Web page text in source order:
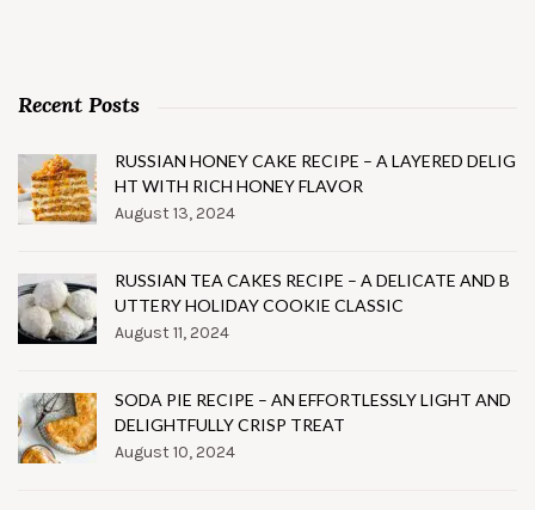
Recent Posts
RUSSIAN HONEY CAKE RECIPE – A LAYERED DELIG
HT WITH RICH HONEY FLAVOR
August 13, 2024
RUSSIAN TEA CAKES RECIPE – A DELICATE AND B
UTTERY HOLIDAY COOKIE CLASSIC
August 11, 2024
SODA PIE RECIPE – AN EFFORTLESSLY LIGHT AND
DELIGHTFULLY CRISP TREAT
August 10, 2024